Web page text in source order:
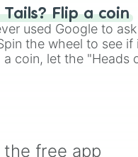
Tails? Flip a coin
used Google to
the wheel to see
a coin, let the "Heads
free app